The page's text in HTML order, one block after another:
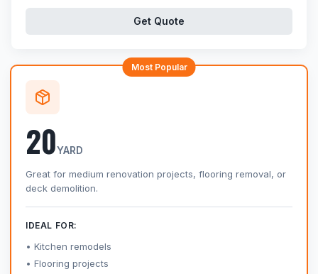
Get Quote
Most Popular
20YARD
Great for medium renovation projects, flooring removal, or
deck demolition.
IDEAL FOR:
Kitchen remodels
Flooring projects